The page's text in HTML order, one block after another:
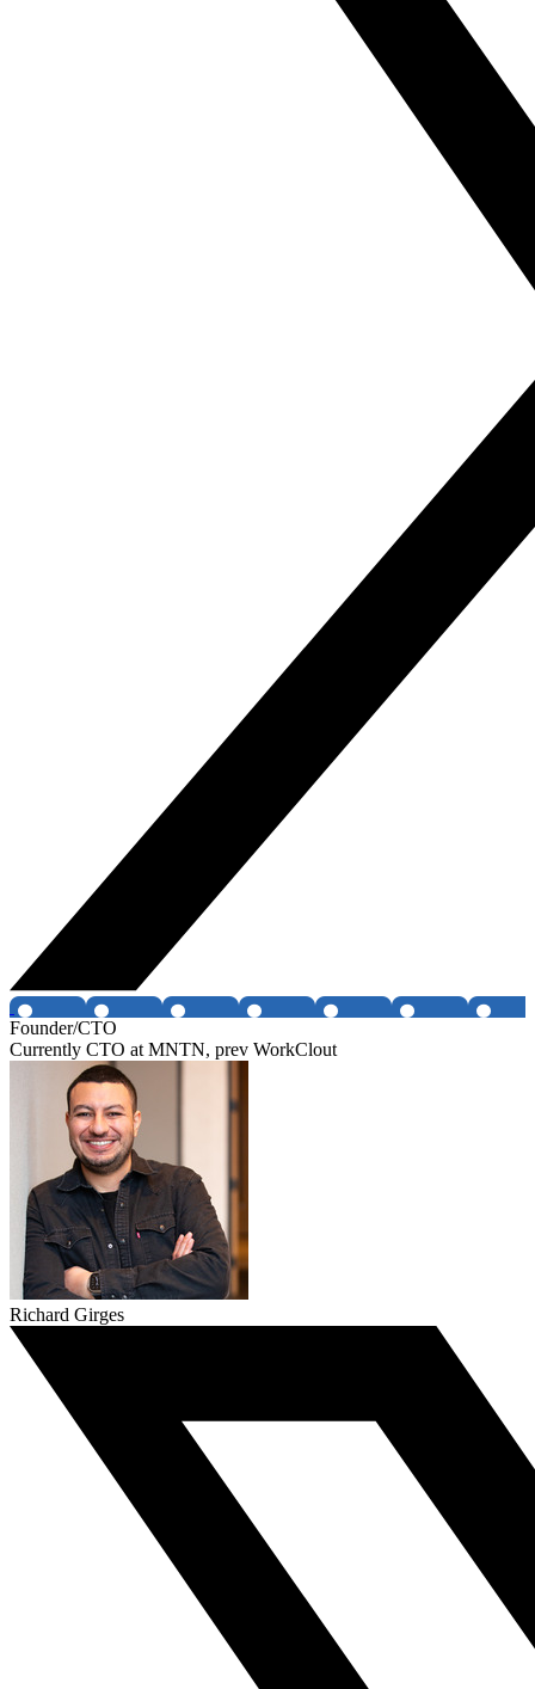
Founder/CTO
Currently CTO at MNTN, prev WorkClout
Richard Girges